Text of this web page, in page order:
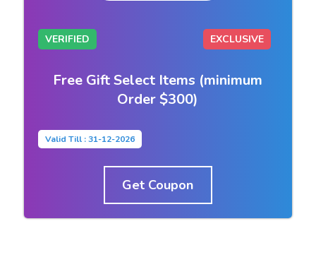
VERIFIED EXCLUSIVE
Free Gift Select Items (minimum
Order $300)
Valid Till : 31-12-2026
Get Coupon